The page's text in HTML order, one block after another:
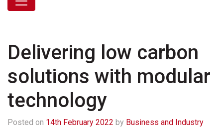
Delivering low carbon
solutions with modular
technology
Posted on 14th February 2022 by Business and Industry